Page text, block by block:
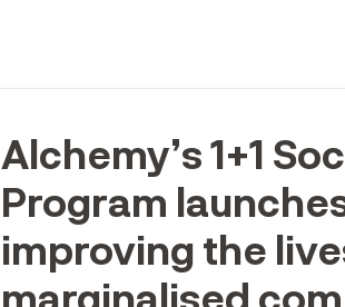
Alchemy’s 1+1
Program
improving the
marginalised